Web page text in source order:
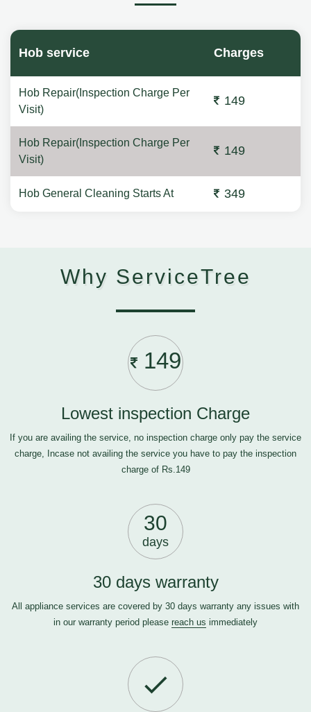
Hob service Charges
Hob Repair(Inspection Charge Per
Visit)
149
Hob Repair(Inspection Charge Per
Visit)
149
Hob General Cleaning Starts At 349
Why ServiceTree
149
Lowest inspection Charge
If you are availing the service, no inspection charge only pay the service
charge, Incase not availing the service you have to pay the inspection
charge of Rs.149
30
days
30 days warranty
All appliance services are covered by 30 days warranty any issues with
in our warranty period please reach us immediately